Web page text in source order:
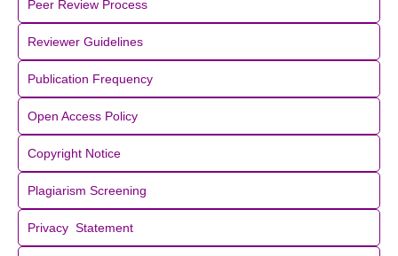
Peer Review Process
Reviewer Guidelines
Publication Frequency
Open Access Policy
Copyright Notice
Plagiarism Screening
Privacy Statement